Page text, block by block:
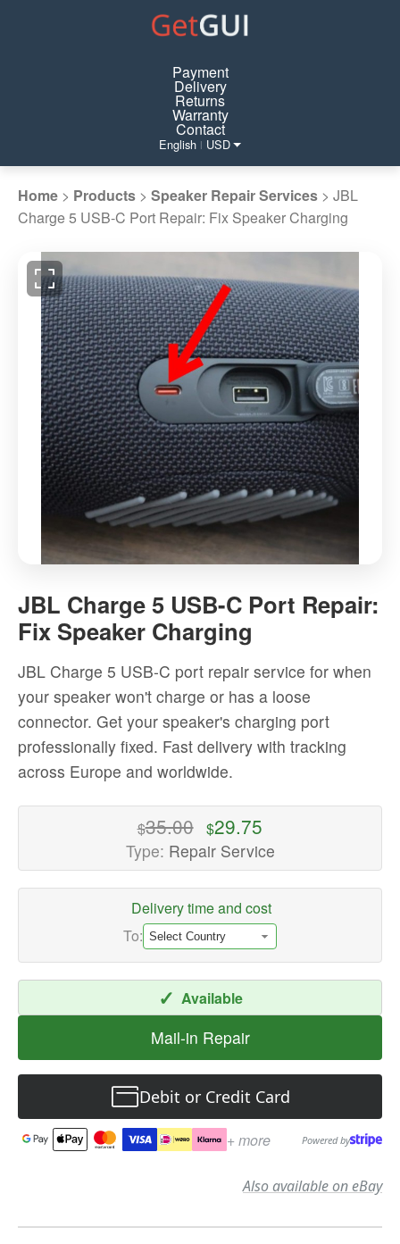
Payment
Delivery
Returns
Warranty
Contact
English | USD
Home > Products > Speaker Repair Services > JBL
Charge 5 USB-C Port Repair: Fix Speaker Charging
Charge
5
USB-
C
Repair:
Fix
Speaker
Charging
Speaker
Repair
with
shipping
JBL Charge 5 USB-C Port Repair:
Fix Speaker Charging
JBL Charge 5 USB-C port repair service for when
your speaker won't charge or has a loose
connector. Get your speaker's charging port
professionally fixed. Fast delivery with tracking
across Europe and worldwide.
$35.00 $29.75
Type: Repair Service
Delivery time and cost
To:
✓ Available
Mail-in Repair
Debit or Credit Card
+ more Powered by
Also available on eBay